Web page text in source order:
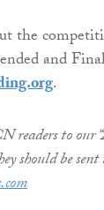
the
and
.
readers to
should be